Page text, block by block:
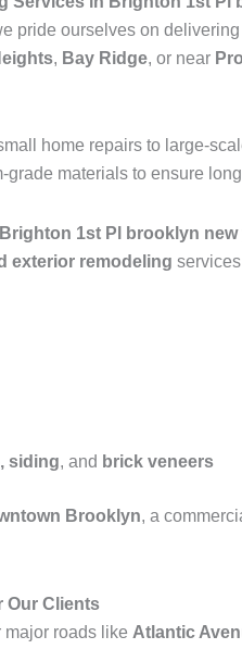
pride ourselves on
, Bay Ridge, or near
home repairs to large-
materials to ensure
1st Pl brooklyn
exterior remodeling
siding, and brick veneers
Brooklyn, a
Our Clients
roads like Atlantic